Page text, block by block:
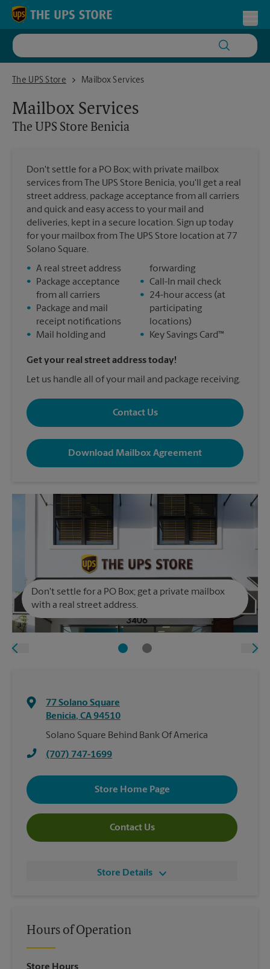
Skip to content
Return to Nav
The UPS Store
The UPS Store BeniciaMailbox Services
Mailbox Services
The UPS Store Benicia
Don't settle for a PO Box; with private mailbox
services from The UPS Store Benicia, you'll get a real
street address, package acceptance from all carriers
and quick and easy access to your mail and
deliveries, kept in a secure location. Sign up today
for your mailbox from The UPS Store location at 77
Solano Square.
• A real street address
•
Package acceptance
from all carriers
•
Package and mail
receipt notifications
•
Mail holding and
forwarding
• Call-In mail check
•
24-hour access (at
participating
locations)
•
Key Savings Card™
Get your real street address today!
Let us handle all of your mail and package receiving.
Contact Us
Download Mailbox Agreement
Don't settle for a PO Box; get a private mailbox
with a real street address.
77 Solano Square
Benicia, CA94510
Solano Square Behind Bank Of America
(707) 747-1699
Store Home Page
Contact Us
Store Details
Hours of Operation